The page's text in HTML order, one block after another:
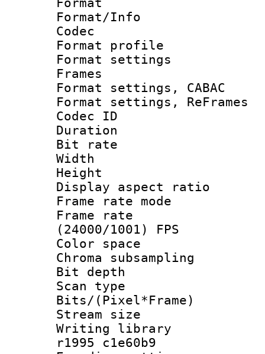
Format
Format/Info :
Codec
Format
Format
Frames
Format settings,
Format settings,
Codec ID :
Duration :
Bit rate :
Width :
Height :
Display
Frame rate
Frame
(24000/1001) FPS
Color
Chroma
Bit
Scan type :
Bits/
Stream size :
Writing library
r1995 c1e60b9